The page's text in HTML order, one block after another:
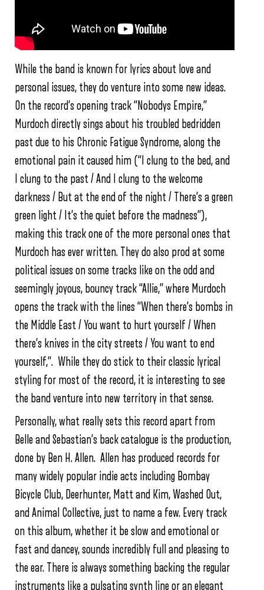
While the band is known for lyrics about love and
personal issues, they do venture into some new ideas.
On the record’s opening track “Nobodys Empire,”
Murdoch directly sings about his troubled bedridden
past due to his Chronic Fatigue Syndrome, along the
emotional pain it caused him (“I clung to the bed, and
I clung to the past / And I clung to the welcome
darkness / But at the end of the night / There’s a green
green light / It’s the quiet before the madness”),
making this track one of the more personal ones that
Murdoch has ever written. They do also prod at some
political issues on some tracks like on the odd and
seemingly joyous, bouncy track “Allie,” where Murdoch
opens the track with the lines “When there’s bombs in
the Middle East / You want to hurt yourself / When
there’s knives in the city streets / You want to end
yourself,”. While they do stick to their classic lyrical
styling for most of the record, it is interesting to see
the band venture into new territory in that sense.
Personally, what really sets this record apart from
Belle and Sebastian’s back catalogue is the production,
done by Ben H. Allen. Allen has produced records for
many widely popular indie acts including Bombay
Bicycle Club, Deerhunter, Matt and Kim, Washed Out,
and Animal Collective, just to name a few. Every track
on this album, whether it be slow and emotional or
fast and dancey, sounds incredibly full and pleasing to
the ear. There is always something backing the regular
instruments like a pulsating synth line or an elegant